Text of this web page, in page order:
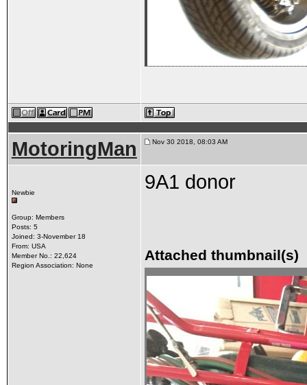
MotoringMan Nov 30 2018, 08:03 AM
Newbie
Group: Members
Posts: 5
Joined: 3-November 18
From: USA
Member No.: 22,624
Region Association: None
9A1 donor
Attached thumbnail(s)